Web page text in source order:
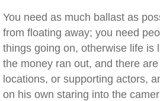
You need as much ballast as
from floating away; you need
things going on, otherwise life is
the money ran out, and there
locations, or supporting actors,
on his own staring into the